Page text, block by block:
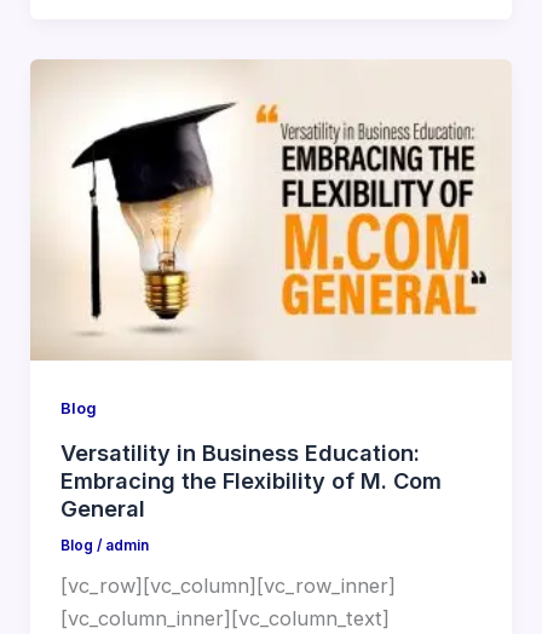
Blog
Versatility in Business Education:
Embracing the Flexibility of M. Com
General
Blog / admin
[vc_row][vc_column][vc_row_inner]
[vc_column_inner][vc_column_text]